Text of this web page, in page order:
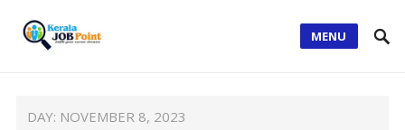
MENU
DAY: NOVEMBER 8, 2023